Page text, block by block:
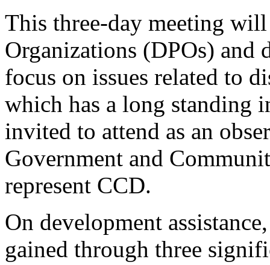
This three-day meeting
Organizations (DPOs) and
focus on issues related to
which has a long standing
invited to attend as an
Government and
represent CCD.
On development
gained through three